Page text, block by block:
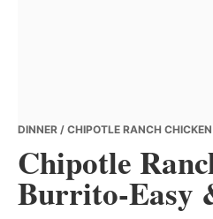
DINNER / CHIPOTLE RANCH
Chipotle
Burrito-Easy